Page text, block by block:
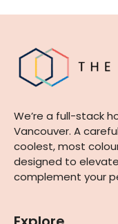
We’re a full-stack
Vancouver. A
coolest, most
designed to
complement your